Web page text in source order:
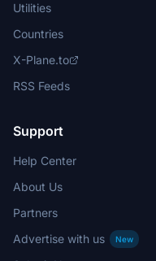
Utilities
Countries
X-Plane.to
RSS Feeds
Support
Help Center
About Us
Partners
Advertise with us
New